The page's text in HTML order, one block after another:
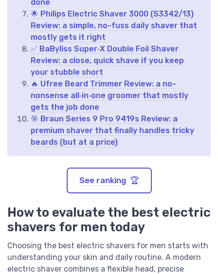
done
🌟 Philips Electric Shaver 3000 (S3342/13)
Review: a simple, no-fuss daily shaver that
mostly gets it right
✅ BaByliss Super‑X Double Foil Shaver
Review: a close, quick shave if you keep
your stubble short
🔥 Ufree Beard Trimmer Review: a no-
nonsense all‑in‑one groomer that mostly
gets the job done
🎯 Braun Series 9 Pro 9419s Review: a
premium shaver that finally handles tricky
beards (but at a price)
See ranking 🏆
How to evaluate the best electric
shavers for men today
Choosing the best electric shavers for men starts with
understanding your skin and daily routine. A modern
electric shaver combines a flexible head, precise